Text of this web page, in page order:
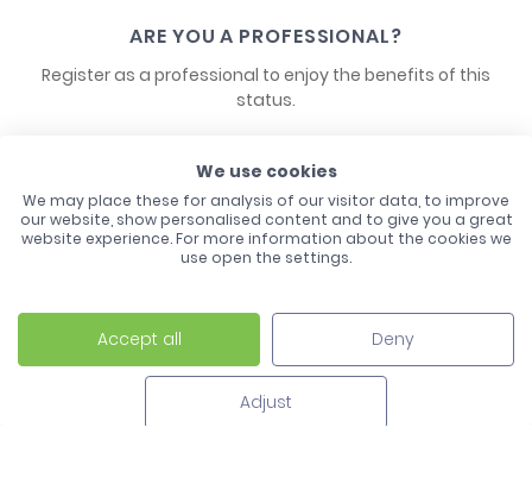
ARE YOU A PROFESSIONAL?
Register as a professional to enjoy the benefits of this
status.
CONTACT US
Laco - 3, Avenue de l'Europe - BP1 - 67728 Hoerdt Cedex -
03 88 513 000
We use cookies
We may place these for analysis of our visitor data, to improve
our website, show personalised content and to give you a great
website experience. For more information about the cookies we
use open the settings.
Accept all Deny
Adjust